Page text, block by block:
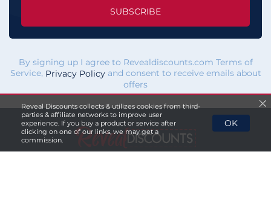
SUBSCRIBE
By signing up I agree to Revealdiscounts.com Terms of
Service, Privacy Policyand consent to receive emails about
offers
Reveal Discounts collects & utilizes cookies from third-
parties & affiliate networks to improve user
experience. If you buy a product or service after
clicking on one of our links, we may get a
commission.
OK